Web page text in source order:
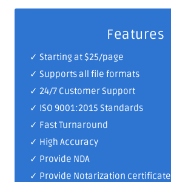
Features
✓ Starting at $25/page
✓ Supports all file formats
✓ 24/7 Customer Support
✓ ISO 9001:2015 Standards
✓ Fast Turnaround
✓ High Accuracy
✓ Provide NDA
✓ Provide Notarization certificate